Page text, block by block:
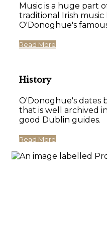
Music is a huge part
traditional Irish
O'Donoghue's
Read More
History
O'Donoghue's dates
that is well archived
good Dublin guides.
Read More